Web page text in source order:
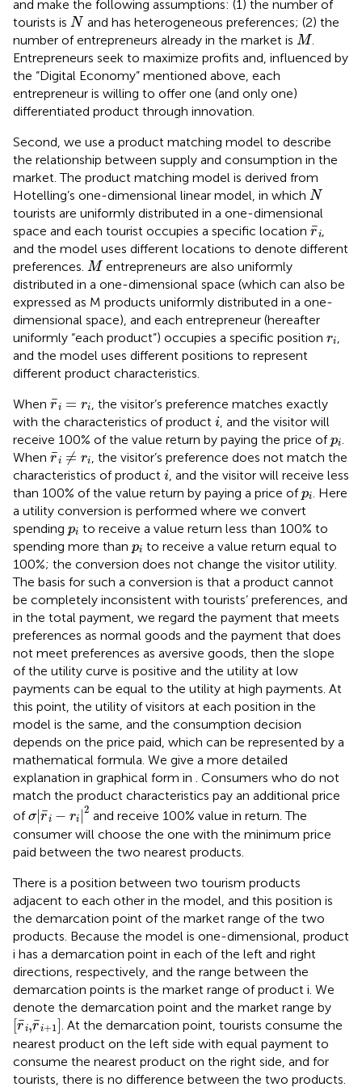
and make the following assumptions: (1) the number of
tourists is N
N and has heterogeneous preferences; (2) the
number of entrepreneurs already in the market is M
M
Entrepreneurs seek to maximize profits and, influenced by
the “Digital Economy” mentioned above, each
entrepreneur is willing to offer one (and only one)
differentiated product through innovation.
Second, we use a product matching model to describe
the relationship between supply and consumption in the
market. The product matching model is derived from
Hotelling’s one-dimensional linear model, in which N
N
tourists are uniformly distributed in a one-dimensional
space and each tourist occupies a specific location ¯
ri
r¯
and the model uses different locations to denote different
preferences. M
M entrepreneurs are also uniformly
distributed in a one-dimensional space (which can also be
expressed as M products uniformly distributed in a one-
dimensional space), and each entrepreneur (hereafter
uniformly “each product”) occupies a specific position ri
ri
and the model uses different positions to represent
different product characteristics.
When ¯
ri = ri
r¯ = ri
, the visitor’s preference matches exactly
with the characteristics of product i
i , and the visitor will
receive 100% of the value return by paying the price ofpi
pi
When ¯
ri ≠ ri
r¯ ≠ i
, the visitor’s preference does not match the
characteristics of product i
i , and the visitor will receive less
than 100% of the value return by paying a price ofpi
pi . Here
a utility conversion is performed where we convert
spending pi
pi to receive a value return less than 100% to
spending more than pi
pi to receive a value return equal to
100%; the conversion does not change the visitor utility.
The basis for such a conversion is that a product cannot
be completely inconsistent with tourists’ preferences, and
in the total payment, we regard the payment that meets
preferences as normal goods and the payment that does
not meet preferences as aversive goods, then the slope
of the utility curve is positive and the utility at low
payments can be equal to the utility at high payments. At
this point, the utility of visitors at each position in the
model is the same, and the consumption decision
depends on the price paid, which can be represented by a
mathematical formula. We give a more detailed
explanation in graphical form in
. Consumers who do not
match the product characteristics pay an additional price
ofσ|¯
ri − ri |2
σ|r¯ i−r |2
and receive 100% value in return. The
consumer will choose the one with the minimum price
paid between the two nearest products.
There is a position between two tourism products
adjacent to each other in the model, and this position is
the demarcation point of the market range of the two
products. Because the model is one-dimensional, product
i has a demarcation point in each of the left and right
directions, respectively, and the range between the
demarcation points is the market range of product i. We
denote the demarcation point and the market range by
[¯
ri,¯
ri+1]
[r¯ i,r + 1]
. At the demarcation point, tourists consume the
nearest product on the left side with equal payment to
consume the nearest product on the right side, and for
tourists, there is no difference between the two products.